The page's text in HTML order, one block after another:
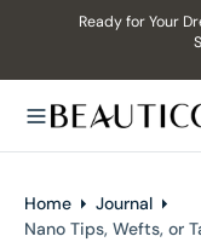
T
T
Ready for Your
Home
Journal
Nano Tips, Wefts, or